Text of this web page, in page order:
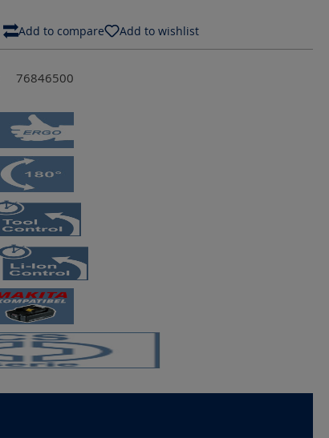
Add to compare Add to wishlist
76846500